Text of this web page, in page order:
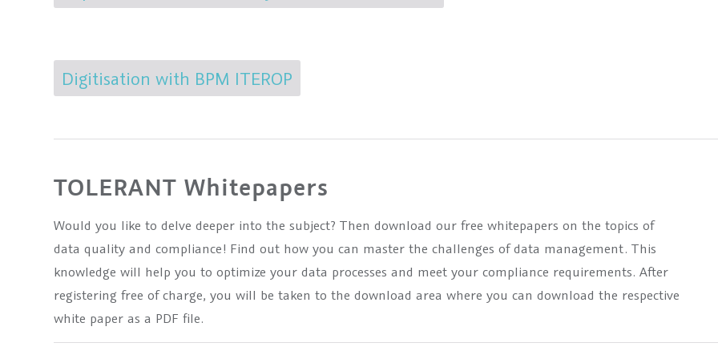
Digitisation with BPM ITEROP
TOLERANT Whitepapers
Would you like to delve deeper into the subject? Then download our free whitepapers on the topics of
data quality and compliance! Find out how you can master the challenges of data management. This
knowledge will help you to optimize your data processes and meet your compliance requirements. After
registering free of charge, you will be taken to the download area where you can download the respective
white paper as a PDF file.